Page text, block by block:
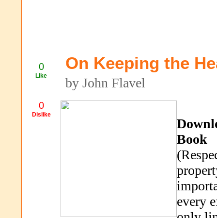
0
Like
0
Dislike
On Keeping the
by John Flavel
Book
every